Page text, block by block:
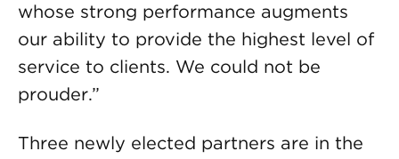
whose strong performance augments
our ability to provide the highest level of
service to clients. We could not be
prouder.”
Three newly elected partners are in the